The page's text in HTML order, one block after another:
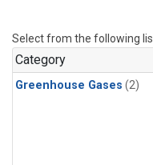
Select from the following
Category
Greenhouse Gases (2)